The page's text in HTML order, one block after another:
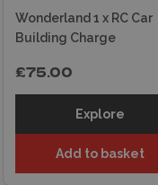
Wonderland 1 x RC Car
Building Charge
£75.00
Explore
Add to basket